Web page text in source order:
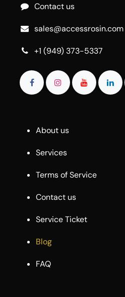
Contact us
sales@accessrosin.com
+1 (949) 373-5337
About us
Services
Terms of Service
Contact us
Service Ticket
Blog
FAQ